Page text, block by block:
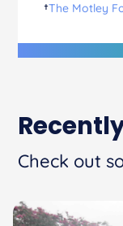
†The Motley
Check out